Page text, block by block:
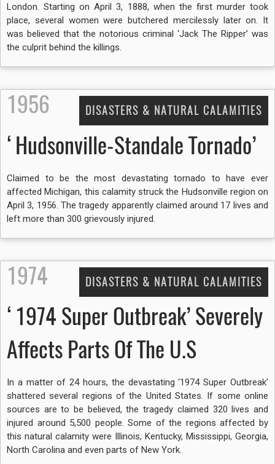
London. Starting on April 3, 1888, when the first murder took
place, several women were butchered mercilessly later on. It
was believed that the notorious criminal ‘Jack The Ripper’ was
the culprit behind the killings.
1956 DISASTERS & NATURAL CALAMITIES
‘Hudsonville-Standale Tornado’
Claimed to be the most devastating tornado to have ever
affected Michigan, this calamity struck the Hudsonville region on
April 3, 1956. The tragedy apparently claimed around 17 lives and
left more than 300 grievously injured.
1974 DISASTERS & NATURAL CALAMITIES
‘1974 Super Outbreak’ Severely
Affects Parts Of The U.S
In a matter of 24 hours, the devastating ‘1974 Super Outbreak’
shattered several regions of the United States. If some online
sources are to be believed, the tragedy claimed 320 lives and
injured around 5,500 people. Some of the regions affected by
this natural calamity were Illinois, Kentucky, Mississippi, Georgia,
North Carolina and even parts of New York.